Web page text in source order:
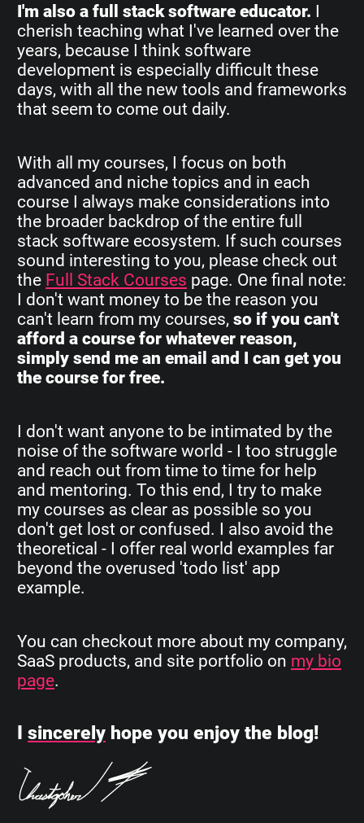
I'm also a full stack software educator. I
cherish teaching what I've learned over the
years, because I think software
development is especially difficult these
days, with all the new tools and frameworks
that seem to come out daily.
With all my courses, I focus on both
advanced and niche topics and in each
course I always make considerations into
the broader backdrop of the entire full
stack software ecosystem. If such courses
sound interesting to you, please check out
the Full Stack Courses page. One final note:
I don't want money to be the reason you
can't learn from my courses, so if you can't
afford a course for whatever reason,
simply send me an email and I can get you
the course for free.
I don't want anyone to be intimated by the
noise of the software world - I too struggle
and reach out from time to time for help
and mentoring. To this end, I try to make
my courses as clear as possible so you
don't get lost or confused. I also avoid the
theoretical - I offer real world examples far
beyond the overused 'todo list' app
example.
You can checkout more about my company,
SaaS products, and site portfolio on my bio
page.
I sincerely hope you enjoy the blog!